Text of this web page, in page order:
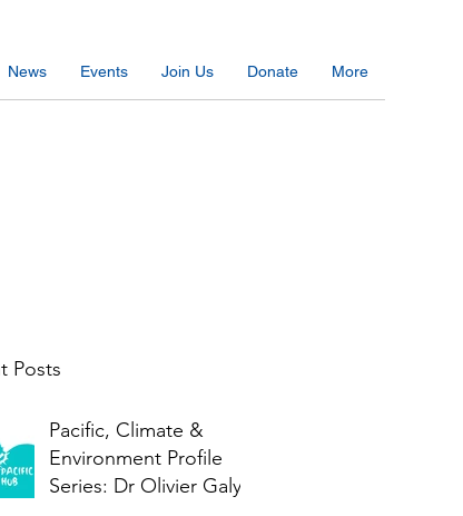
News Events Join Us Donate More
Posts
Pacific, Climate &
Environment Profile
Series: Dr Olivier Galy